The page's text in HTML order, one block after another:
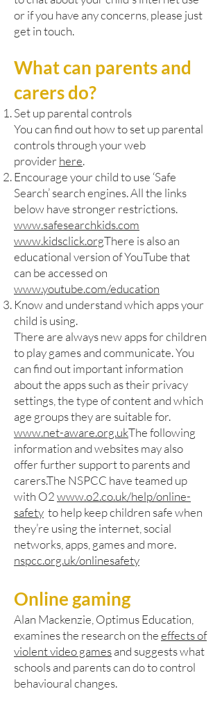
or if you have any concerns, please just
get in touch.
What can parents and
carers do?
Set up parental controls
You can find out how to set up parental
controls through your web
providerhere.
Encourage your child to use ‘Safe
Search’ search engines. All the links
below have stronger restrictions.
www.safesearchkids.com
www.kidsclick.orgThere is also an
educational version of YouTube that
can be accessed on
www.youtube.com/education
Know and understand which apps your
child is using.
There are always new apps for children
to play games and communicate. You
can find out important information
about the apps such as their privacy
settings, the type of content and which
age groups they are suitable for.
www.net-aware.org.ukThe following
information and websites may also
offer further support to parents and
carers.The NSPCC have teamed up
with O2www.o2.co.uk/help/online-
safety to help keep children safe when
they’re using the internet, social
networks, apps, games and more.
nspcc.org.uk/onlinesafety
Online gaming
Alan Mackenzie, Optimus Education,
examines the research on theeffects of
violent video gamesand suggests what
schools and parents can do to control
behavioural changes.